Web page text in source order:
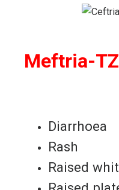
Meftria-TZ
Diarrhoea
Rash
Raised